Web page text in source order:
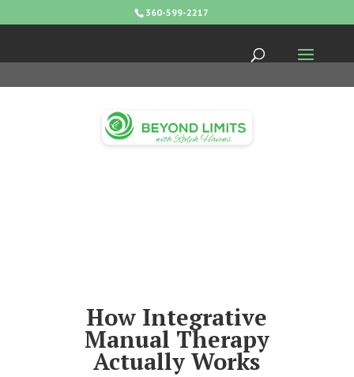
360-599-2217
How Integrative
Manual Therapy
Actually Works